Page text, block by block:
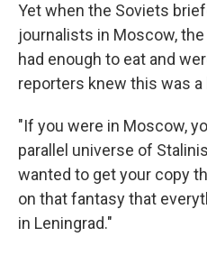
Yet when the Soviets
journalists in Moscow,
had enough to eat and
reporters knew this was a
"If you were in Moscow,
parallel universe of
wanted to get your copy
on that fantasy that
in Leningrad."